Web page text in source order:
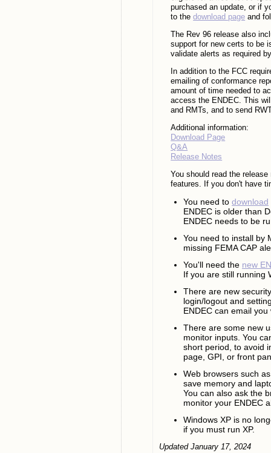
purchased an update, or if
to thedownload page and
The Rev 96 release also
support for new certs to be
validate alerts as required
In addition to the FCC
emailing of conformance
amount of time needed to
access the ENDEC. This
and RMTs, and to send
Additional information:
Download Page
Q&A
Release Notes
You should read the
features. If you don't have
You need to download
ENDEC is older than
ENDEC needs to be
You need to install by
missing FEMA CAP
You'll need the new
If you are still running
There are new
login/logout and
ENDEC can email
There are some new
monitor inputs. You
short period, to avoid
page, GPI, or front
Web browsers such
save memory and
You can also ask the
monitor your ENDEC
Windows XP is no
if you must run XP.
Updated January 17, 2024